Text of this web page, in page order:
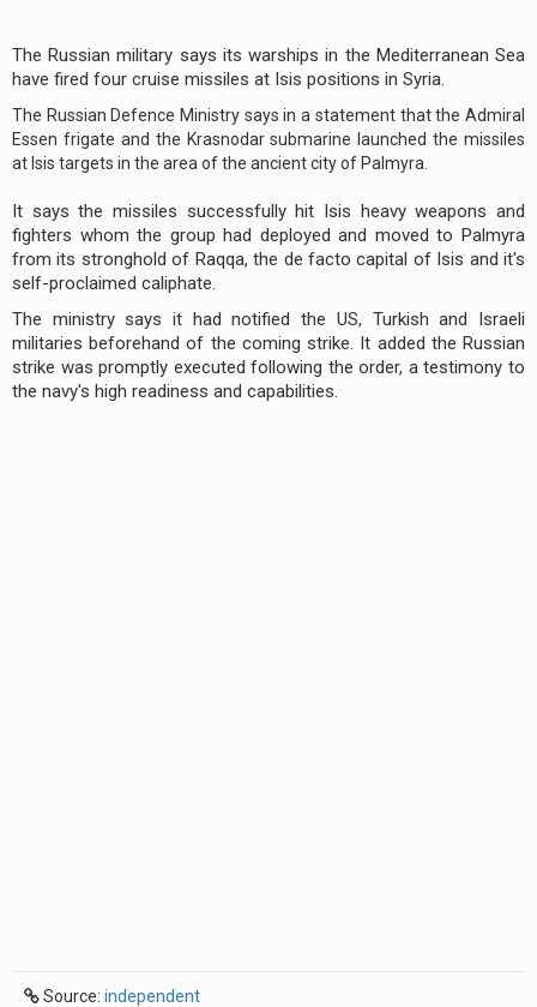
The Russian military says its warships in the Mediterranean Sea
have fired four cruise missiles at Isis positions in Syria.
The Russian Defence Ministry says in a statement that the Admiral
Essen frigate and the Krasnodar submarine launched the missiles
at Isis targets in the area of the ancient city of Palmyra.
It says the missiles successfully hit Isis heavy weapons and
fighters whom the group had deployed and moved to Palmyra
from its stronghold of Raqqa, the de facto capital of Isis and it's
self-proclaimed caliphate.
The ministry says it had notified the US, Turkish and Israeli
militaries beforehand of the coming strike. It added the Russian
strike was promptly executed following the order, a testimony to
the navy's high readiness and capabilities.
Source: independent